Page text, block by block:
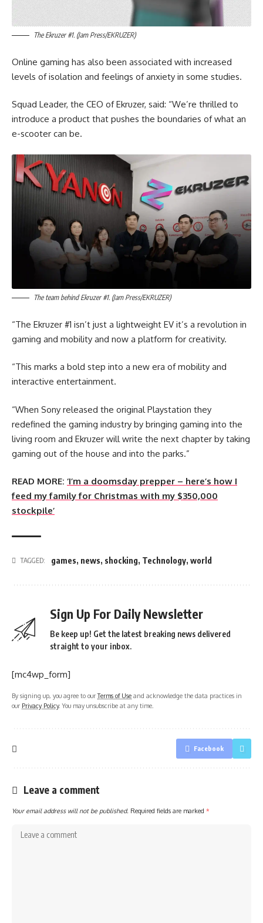
The Ekruzer #1. (Jam Press/EKRUZER)
Online gaming has also been associated with increased
levels of isolation and feelings of anxiety in some studies.
Squad Leader, the CEO of Ekruzer, said: “We’re thrilled to
introduce a product that pushes the boundaries of what an
e-scooter can be.
The team behind Ekruzer #1. (Jam Press/EKRUZER)
“The Ekruzer #1 isn’t just a lightweight EV it’s a revolution in
gaming and mobility and now a platform for creativity.
“This marks a bold step into a new era of mobility and
interactive entertainment.
“When Sony released the original Playstation they
redefined the gaming industry by bringing gaming into the
living room and Ekruzer will write the next chapter by taking
gaming out of the house and into the parks.”
READ MORE: ‘I’m a doomsday prepper – here’s how I
feed my family for Christmas with my $350,000
stockpile’
TAGGED: games, news, shocking, Technology, world
Sign Up For Daily Newsletter
Be keep up! Get the latest breaking news delivered
straight to your inbox.
[mc4wp_form]
By signing up, you agree to ourTerms of Use and acknowledge the data practices in
our Privacy Policy. You may unsubscribe at any time.
Facebook
Leave a comment
Your email address will not be published. Required fields are marked *